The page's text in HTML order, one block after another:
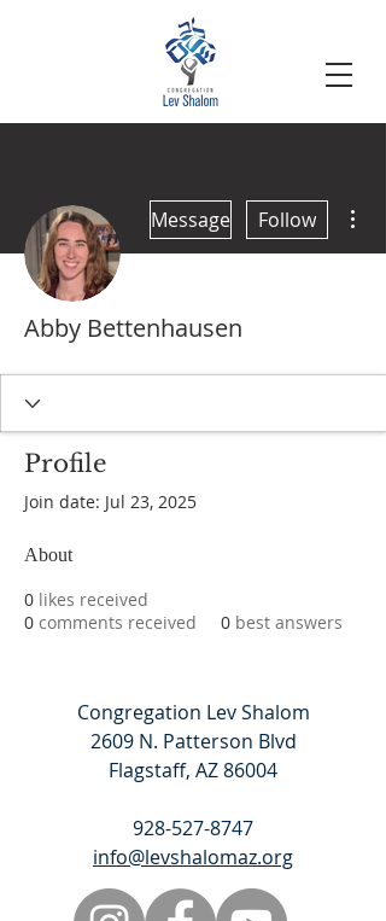
Message Follow
Abby Bettenhausen
Profile
Join date: Jul 23, 2025
About
0 likes received
0 comments received 0 best answers
Congregation Lev Shalom
2609 N. Patterson Blvd
Flagstaff, AZ 86004
928-527-8747
info@levshalomaz.org